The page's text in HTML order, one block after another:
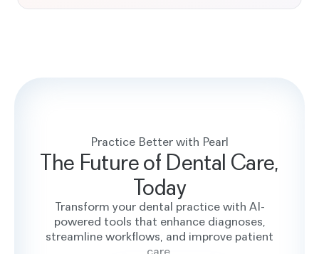
Practice Better with Pearl
The Future of Dental Care,
Today
Transform your dental practice with AI-
powered tools that enhance diagnoses,
streamline workflows, and improve patient